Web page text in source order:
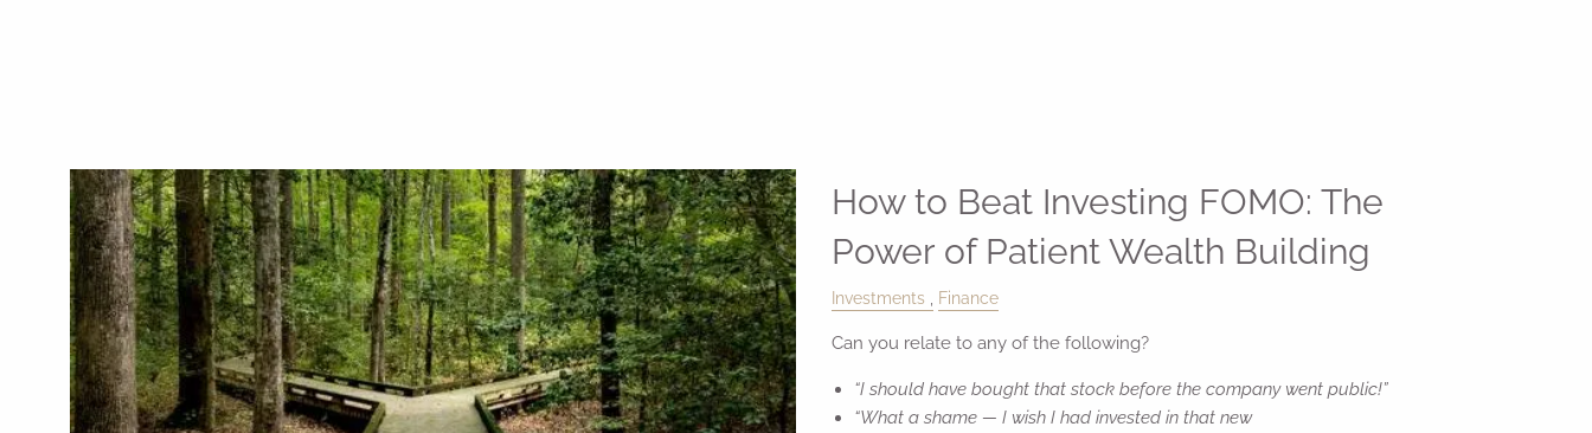
How to Beat Investing FOMO: The
Power of Patient Wealth Building
Investments Finance
Can you relate to any of the following?
“I should have bought that stock before the company went public!”
“What a shame — I wish I had invested in that new